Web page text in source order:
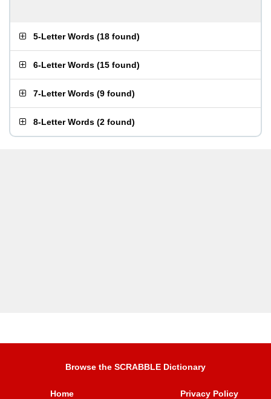
5-Letter Words (18 found)
6-Letter Words (15 found)
7-Letter Words (9 found)
8-Letter Words (2 found)
Browse the SCRABBLE Dictionary
Home Privacy Policy